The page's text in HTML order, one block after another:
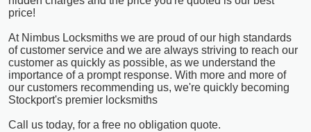
price!
At Nimbus Locksmiths we are proud of our high standards
of customer service and we are always striving to reach our
customer as quickly as possible, as we understand the
importance of a prompt response. With more and more of
our customers recommending us, we're quickly becoming
Stockport's premier locksmiths
Call us today, for a free no obligation quote.